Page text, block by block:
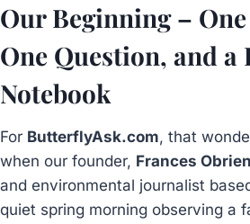
Our Beginning –
One Question, and a
Notebook
For ButterflyAsk.com, that
when our founder, Frances Obrien
and environmental journalist
quiet spring morning observing a